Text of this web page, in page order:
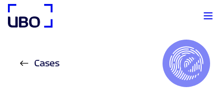
UBO Agency
Cases